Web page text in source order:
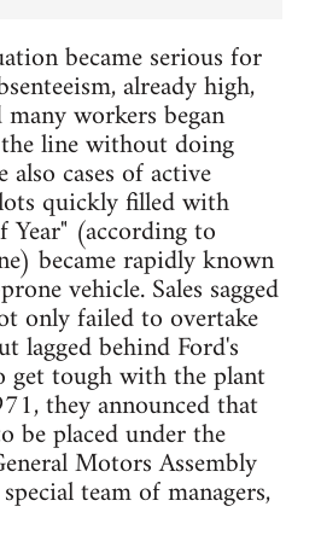
became serious for
already high,
workers began
line without doing
cases of active
quickly filled with
Year" (according to
became rapidly known
vehicle. Sales sagged
only failed to overtake
lagged behind Ford's
get tough with the plant
they announced that
be placed under the
Motors Assembly
team of managers,